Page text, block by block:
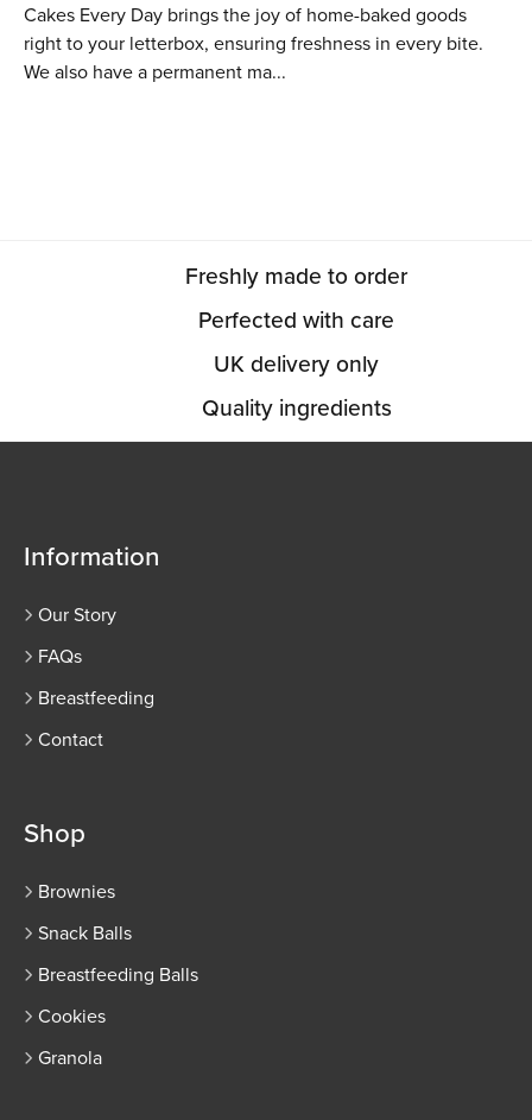
Cakes Every Day brings the joy of home-baked goods
right to your letterbox, ensuring freshness in every bite.
We also have a permanent ma...
Freshly made to order
Perfected with care
UK delivery only
Quality ingredients
Information
Our Story
FAQs
Breastfeeding
Contact
Shop
Brownies
Snack Balls
Breastfeeding Balls
Cookies
Granola